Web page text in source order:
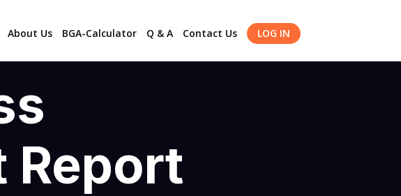
About Us BGA-Calculator Q & A Contact Us LOG IN
Report